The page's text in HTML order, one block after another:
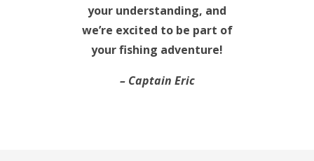
your understanding, and
we’re excited to be part of
your fishing adventure!
– Captain Eric